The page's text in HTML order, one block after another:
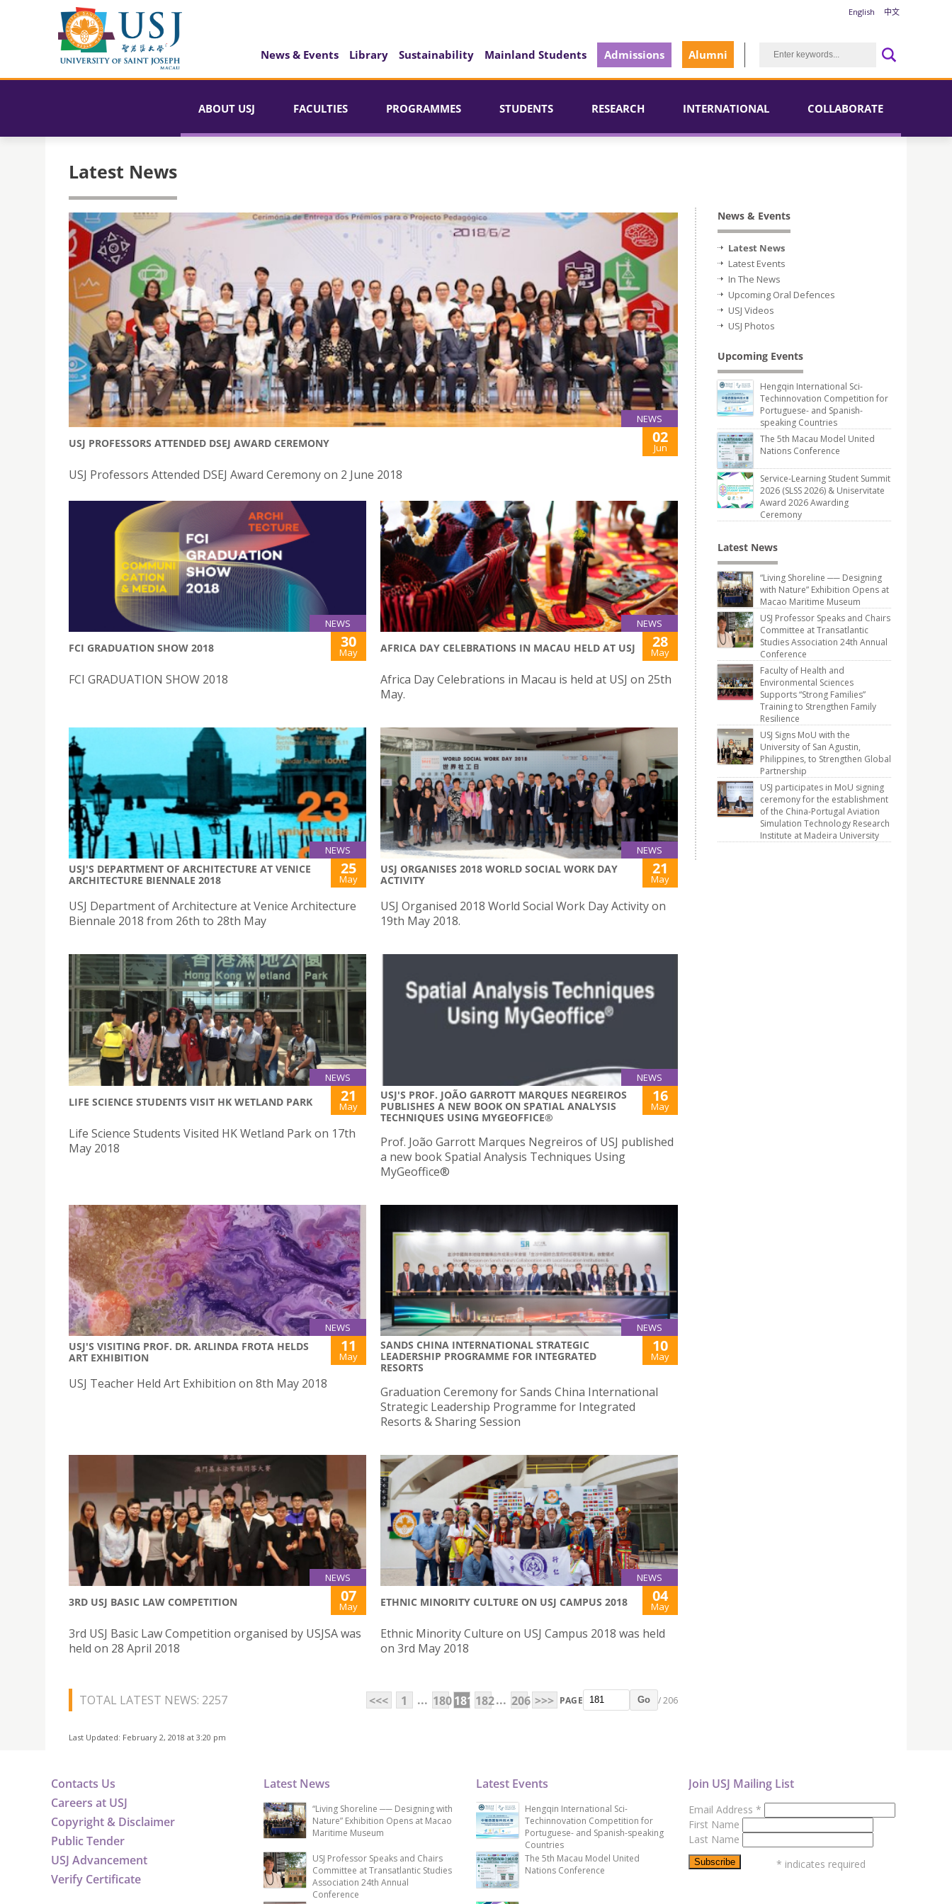
English 中文
News & Events Library Sustainability Mainland Students Admissions Alumni
ABOUT USJ FACULTIES PROGRAMMES STUDENTS RESEARCH INTERNATIONAL COLLABORATE
Latest News
NEWS
USJ PROFESSORS ATTENDED DSEJ AWARD CEREMONY 02
Jun
USJ Professors Attended DSEJ Award Ceremony on 2 June 2018
NEWS
FCI GRADUATION SHOW 2018 30
May
FCI GRADUATION SHOW 2018
NEWS
AFRICA DAY CELEBRATIONS IN MACAU HELD AT USJ 28
May
Africa Day Celebrations in Macau is held at USJ on 25th
May.
NEWS
USJ'S DEPARTMENT OF ARCHITECTURE AT VENICE
ARCHITECTURE BIENNALE 2018
25
May
USJ Department of Architecture at Venice Architecture
Biennale 2018 from 26th to 28th May
NEWS
USJ ORGANISES 2018 WORLD SOCIAL WORK DAY
ACTIVITY
21
May
USJ Organised 2018 World Social Work Day Activity on
19th May 2018.
NEWS
LIFE SCIENCE STUDENTS VISIT HK WETLAND PARK 21
May
Life Science Students Visited HK Wetland Park on 17th
May 2018
NEWS
USJ'S PROF. JOÃO GARROTT MARQUES NEGREIROS
PUBLISHES A NEW BOOK ON SPATIAL ANALYSIS
TECHNIQUES USING MYGEOFFICE®
16
May
Prof. João Garrott Marques Negreiros of USJ published
a new book Spatial Analysis Techniques Using
MyGeoffice®
NEWS
USJ'S VISITING PROF. DR. ARLINDA FROTA HELDS
ART EXHIBITION
11
May
USJ Teacher Held Art Exhibition on 8th May 2018
NEWS
SANDS CHINA INTERNATIONAL STRATEGIC
LEADERSHIP PROGRAMME FOR INTEGRATED
RESORTS
10
May
Graduation Ceremony for Sands China International
Strategic Leadership Programme for Integrated
Resorts & Sharing Session
NEWS
3RD USJ BASIC LAW COMPETITION 07
May
3rd USJ Basic Law Competition organised by USJSA was
held on 28 April 2018
NEWS
ETHNIC MINORITY CULTURE ON USJ CAMPUS 2018 04
May
Ethnic Minority Culture on USJ Campus 2018 was held
on 3rd May 2018
TOTAL LATEST NEWS: 2257 <<< 1 ... 180181 182... 206 >>> PAGE Go / 206
Last Updated: February 2, 2018 at 3:20 pm
News & Events
Latest News
Latest Events
In The News
Upcoming Oral Defences
USJ Videos
USJ Photos
Upcoming Events
Hengqin International Sci-
Techinnovation Competition for
Portuguese- and Spanish-
speaking Countries
The 5th Macau Model United
Nations Conference
Service-Learning Student Summit
2026 (SLSS 2026) & Uniservitate
Award 2026 Awarding
Ceremony
Latest News
“Living Shoreline ── Designing
with Nature” Exhibition Opens at
Macao Maritime Museum
USJ Professor Speaks and Chairs
Committee at Transatlantic
Studies Association 24th Annual
Conference
Faculty of Health and
Environmental Sciences
Supports “Strong Families”
Training to Strengthen Family
Resilience
USJ Signs MoU with the
University of San Agustin,
Philippines, to Strengthen Global
Partnership
USJ participates in MoU signing
ceremony for the establishment
of the China-Portugal Aviation
Simulation Technology Research
Institute at Madeira University
Contacts Us
Careers at USJ
Copyright & Disclaimer
Public Tender
USJ Advancement
Verify Certificate
Latest News
“Living Shoreline ── Designing with
Nature” Exhibition Opens at Macao
Maritime Museum
USJ Professor Speaks and Chairs
Committee at Transatlantic Studies
Association 24th Annual
Conference
Latest Events
Hengqin International Sci-
Techinnovation Competition for
Portuguese- and Spanish-speaking
Countries
The 5th Macau Model United
Nations Conference
Join USJ Mailing List
Email Address *
First Name
Last Name
* indicates required